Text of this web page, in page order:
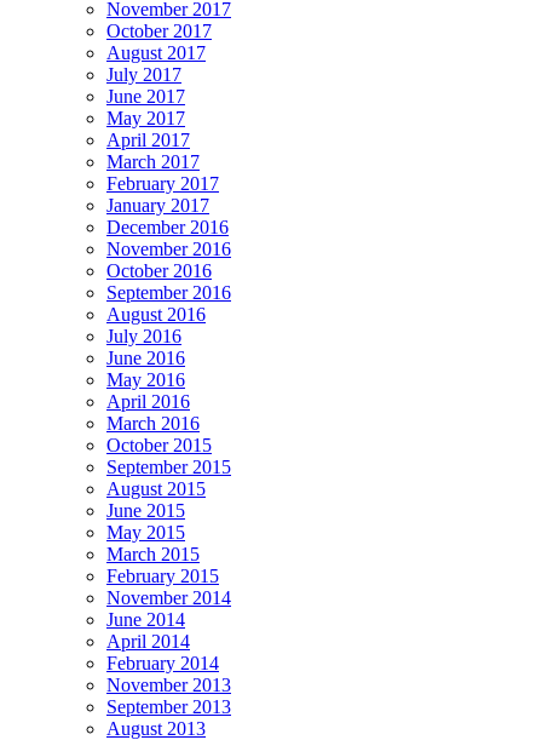
November 2017
October 2017
August 2017
July 2017
June 2017
May 2017
April 2017
March 2017
February 2017
January 2017
December 2016
November 2016
October 2016
September 2016
August 2016
July 2016
June 2016
May 2016
April 2016
March 2016
October 2015
September 2015
August 2015
June 2015
May 2015
March 2015
February 2015
November 2014
June 2014
April 2014
February 2014
November 2013
September 2013
August 2013